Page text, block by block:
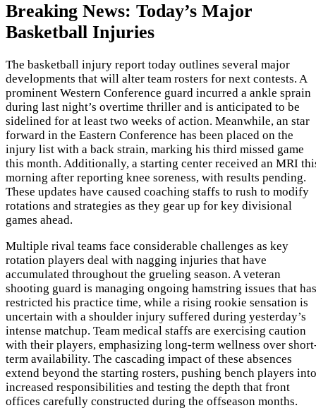
Breaking News: Today’s Major
Basketball Injuries
The basketball injury report today outlines several major
developments that will alter team rosters for next contests. A
prominent Western Conference guard incurred a ankle sprain
during last night’s overtime thriller and is anticipated to be
sidelined for at least two weeks of action. Meanwhile, an star
forward in the Eastern Conference has been placed on the
injury list with a back strain, marking his third missed game
this month. Additionally, a starting center received an MRI
morning after reporting knee soreness, with results pending.
These updates have caused coaching staffs to rush to modify
rotations and strategies as they gear up for key divisional
games ahead.
Multiple rival teams face considerable challenges as key
rotation players deal with nagging injuries that have
accumulated throughout the grueling season. A veteran
shooting guard is managing ongoing hamstring issues that has
restricted his practice time, while a rising rookie sensation is
uncertain with a shoulder injury suffered during yesterday’s
intense matchup. Team medical staffs are exercising caution
with their players, emphasizing long-term wellness over
term availability. The cascading impact of these absences
extend beyond the starting rosters, pushing bench players into
increased responsibilities and testing the depth that front
offices carefully constructed during the offseason months.